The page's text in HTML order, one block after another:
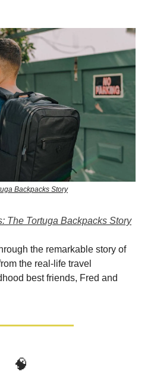
Backpacks Story
The Tortuga Backpacks Story
the remarkable story of
the real-life travel
best friends, Fred and
🧠